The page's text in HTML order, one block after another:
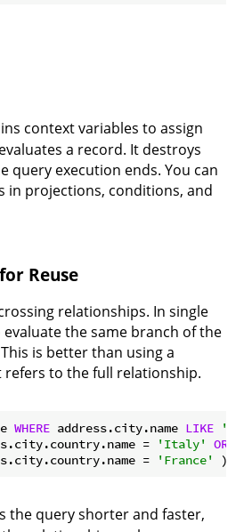
context variables to assign
a record. It destroys
query execution ends. You can
in projections, conditions, and
Reuse
relationships. In single
the same branch of the
is better than using a
to the full relationship.
WHERE address.city.name LIKE
=
'Italy'
OR
=
'France' )
the query shorter and faster,